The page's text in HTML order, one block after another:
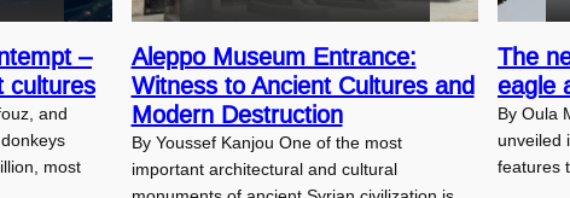
–
cultures
and
most
Aleppo Museum Entrance:
Witness to Ancient Cultures and
Modern Destruction
By Youssef Kanjou One of the most
important architectural and cultural
The
eagle
By Oula
unveiled
features